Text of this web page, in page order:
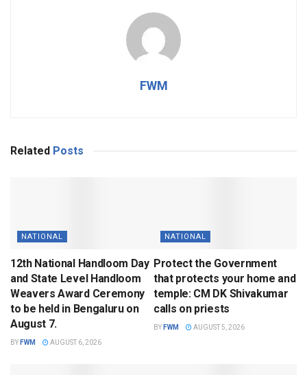
FWM
Related Posts
NATIONAL
12th National Handloom Day
and State Level Handloom
Weavers Award Ceremony
to be held in Bengaluru on
August 7.
BY FWM AUGUST 6, 2026
NATIONAL
Protect the Government
that protects your home and
temple: CM DK Shivakumar
calls on priests
BY FWM AUGUST 5, 2026